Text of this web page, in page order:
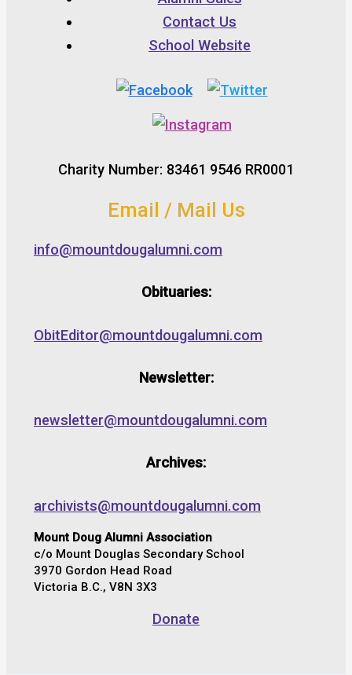
Contact Us
School Website
Charity Number: 83461 9546 RR0001
Email / Mail Us
info@mountdougalumni.com
Obituaries:
ObitEditor@mountdougalumni.com
Newsletter:
newsletter@mountdougalumni.com
Archives:
archivists@mountdougalumni.com
Mount Doug Alumni Association
c/o Mount Douglas Secondary School
3970 Gordon Head Road
Victoria B.C., V8N 3X3
Donate